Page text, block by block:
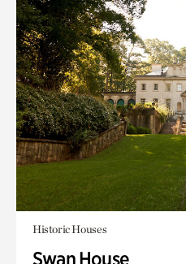
Historic Houses
Swan House